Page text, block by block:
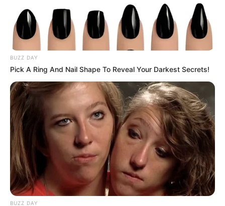
Gloves OFF: Mandisa Maya
Issues Red Card to Judge
Mbenenge as Judicial Scandal
Reaches Boiling Point
February 15, 2026
BUZZ DAY
Pick A Ring And Nail Shape To Reveal Your Darkest Secrets!
BUZZ DAY